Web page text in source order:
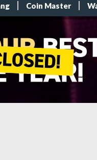
Coin Master